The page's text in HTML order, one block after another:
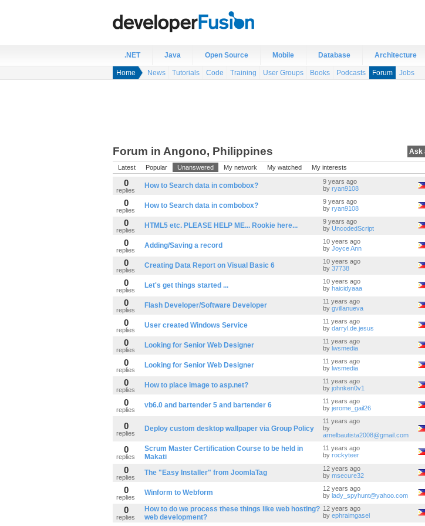
.NET Java Open Source Mobile Database Architecture
Home News Tutorials Code Training User Groups Books Podcasts Forum Jobs
Ask
Forum in Angono, Philippines
Latest Popular Unanswered My network My watched My interests
0
replies
How to Search data in combobox?
9 years ago
by ryan9108
0
replies
How to Search data in combobox?
9 years ago
by ryan9108
0
replies
HTML5 etc. PLEASE HELP ME... Rookie here...
9 years ago
by UncodedScript
0
replies
Adding/Saving a record
10 years ago
by Joyce Ann
0
replies
Creating Data Report on Visual Basic 6
10 years ago
by 37738
0
replies
Let's get things started ...
10 years ago
by haicidyaaa
0
replies
Flash Developer/Software Developer
11 years ago
by gvillanueva
0
replies
User created Windows Service
11 years ago
by darryl.de.jesus
0
replies
Looking for Senior Web Designer
11 years ago
by lwsmedia
0
replies
Looking for Senior Web Designer
11 years ago
by lwsmedia
0
replies
How to place image to asp.net?
11 years ago
by johnken0v1
0
replies
vb6.0 and bartender 5 and bartender 6
11 years ago
by jerome_gail26
0
replies
Deploy custom desktop wallpaper via Group Policy
11 years ago
by
arnelbautista2008@gmail.com
0
replies
Scrum Master Certification Course to be held in
Makati
11 years ago
by rockyteer
0
replies
The "Easy Installer" from JoomlaTag
12 years ago
by msecure32
0
replies
Winform to Webform
12 years ago
by lady_spyhunt@yahoo.com
0
replies
How to do we process these things like web hosting?
web development?
12 years ago
by ephraimgasel